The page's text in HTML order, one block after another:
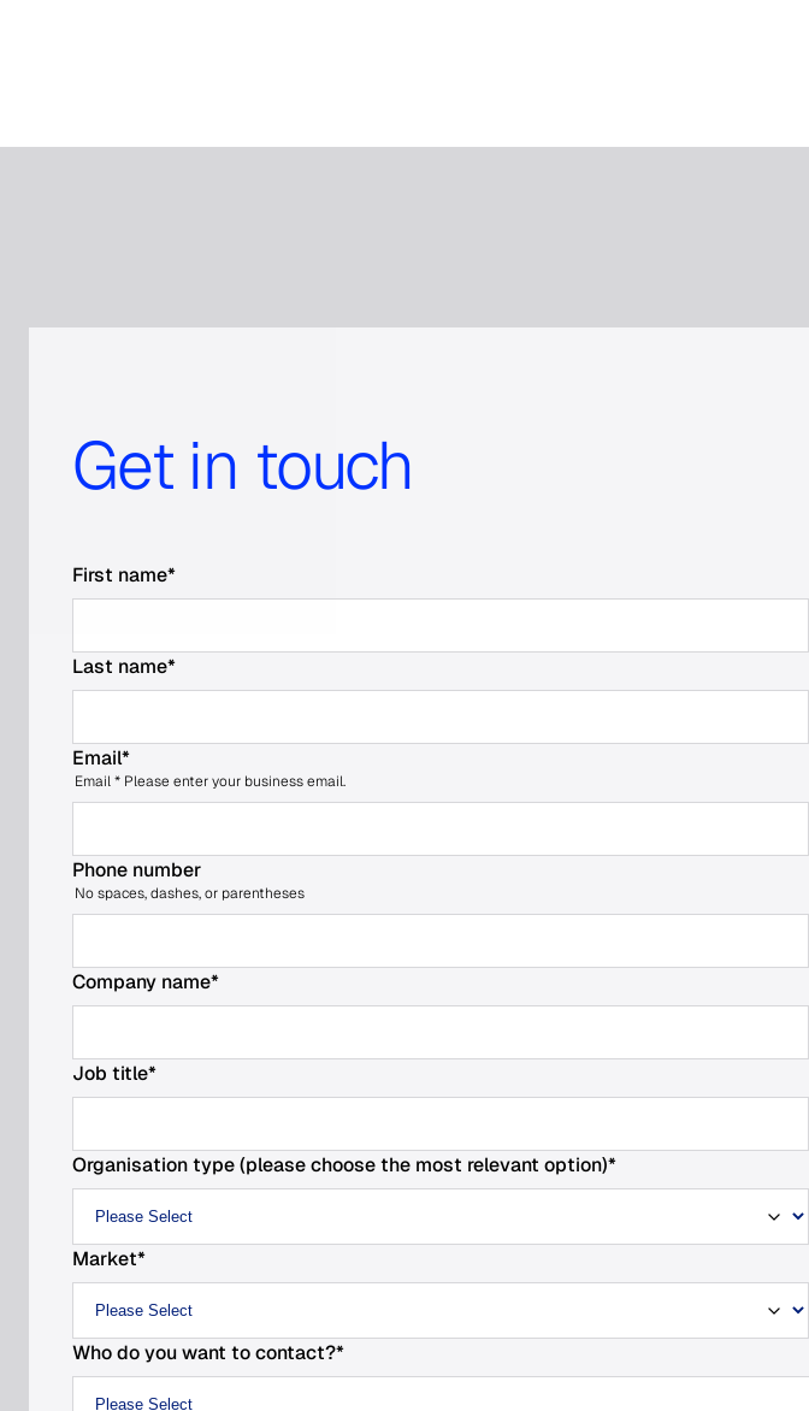
Get in touch
First name*
Last name*
Email*
Email * Please enter your business email.
Phone number
No spaces, dashes, or parentheses
Company name*
Job title*
Organisation type (please choose the most relevant option)*
Market*
Who do you want to contact?*
Search
for: